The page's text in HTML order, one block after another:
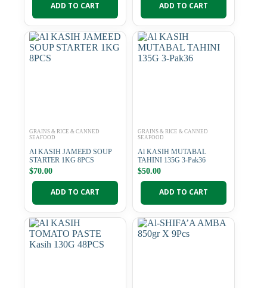
ADD TO CART ADD TO CART
GRAINS & RICE & CANNED
SEAFOOD
Al KASIH JAMEED SOUP
STARTER 1KG 8PCS
$70.00
ADD TO CART
GRAINS & RICE & CANNED
SEAFOOD
Al KASIH MUTABAL
TAHINI 135G 3-Pak36
$50.00
ADD TO CART